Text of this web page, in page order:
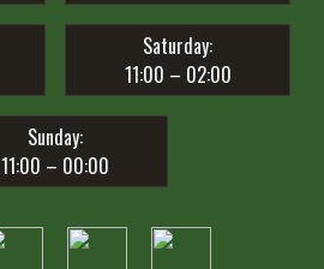
Saturday:
11:00 – 02:00
Sunday:
11:00 – 00:00